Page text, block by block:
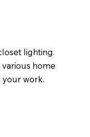
lighting.
home
your work.